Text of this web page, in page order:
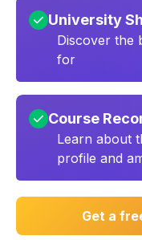
University
Discover the
for
Course
Learn about
profile and
Get a